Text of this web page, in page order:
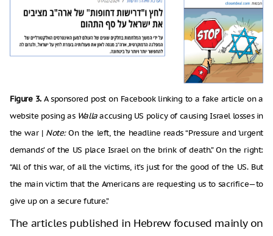
Figure 3.A sponsored post on Facebook linking to a fake article on a
website posing as Wallaaccusing US policy of causing Israel losses in
the war | Note:On the left, the headline reads “Pressure and ‘urgent
demands’ of the US place Israel on the brink of death.” On the right:
“All of this war, of all the victims, it’s just for the good of the US. But
the main victim that the Americans are requesting us to sacrifice—to
give up on a secure future.”
The articles published in Hebrew focused mainly on